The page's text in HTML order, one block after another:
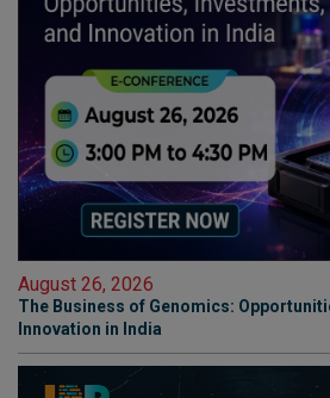
August 26, 2026
The Business of Genomics:
Innovation in India